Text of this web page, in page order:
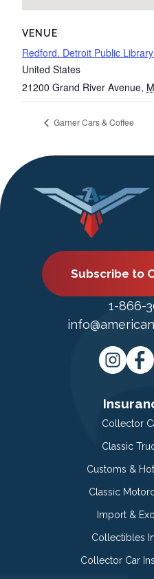
VENUE
Redford. Detroit Public
United States
21200 Grand River Avenue,
Garner Cars & Coffee
Subscribe to
1-866-
Collector
Classic
Customs &
Classic
Import &
Collectibles
Collector Car